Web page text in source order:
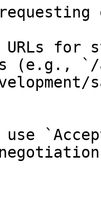
for
(e.g., `/
use